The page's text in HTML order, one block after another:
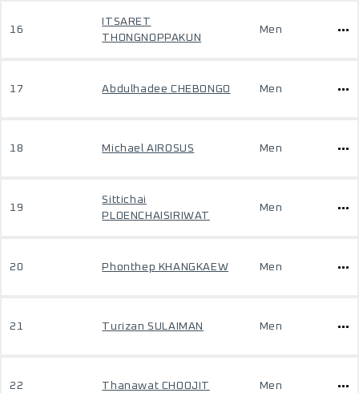
16
ITSARET
THONGNOPPAKUN
Men
17 Abdulhadee CHEBONGO Men
18 Michael AIROSUS Men
19
Sittichai
PLOENCHAISIRIWAT
Men
20 Phonthep KHANGKAEW Men
21 Turizan SULAIMAN Men
22 Thanawat CHOOJIT Men